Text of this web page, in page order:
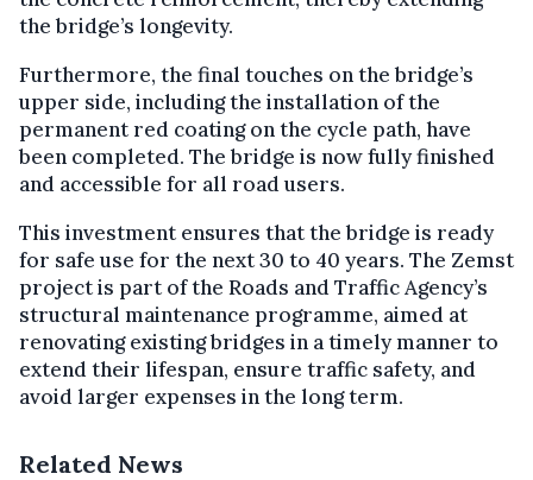
the bridge’s longevity.
Furthermore, the final touches on the bridge’s
upper side, including the installation of the
permanent red coating on the cycle path, have
been completed. The bridge is now fully finished
and accessible for all road users.
This investment ensures that the bridge is ready
for safe use for the next 30 to 40 years. The Zemst
project is part of the Roads and Traffic Agency’s
structural maintenance programme, aimed at
renovating existing bridges in a timely manner to
extend their lifespan, ensure traffic safety, and
avoid larger expenses in the long term.
Related News